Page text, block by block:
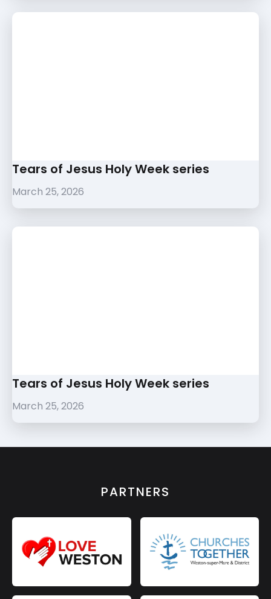
Tears of Jesus Holy Week series
March 25, 2026
Tears of Jesus Holy Week series
March 25, 2026
PARTNERS